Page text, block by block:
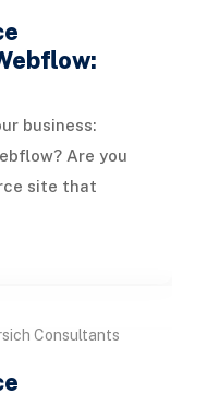
business:
Are you
site that
Consultants